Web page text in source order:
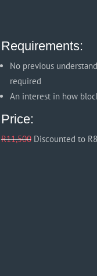
Requirements:
No previous
required
An interest in how
Price:
R11,500Discounted to